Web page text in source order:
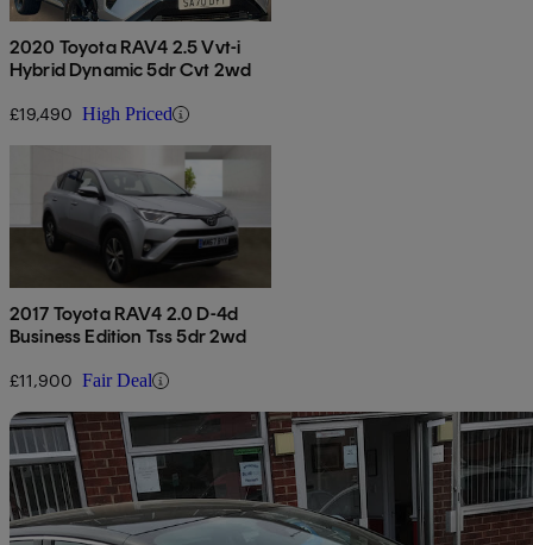
2020 Toyota RAV4 2.5 Vvt-i
Hybrid Dynamic 5dr Cvt 2wd
£19,490 High Priced
2017 Toyota RAV4 2.0 D-4d
Business Edition Tss 5dr 2wd
£11,900 Fair Deal